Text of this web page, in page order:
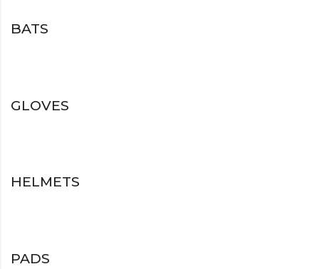
BATS
GLOVES
HELMETS
PADS